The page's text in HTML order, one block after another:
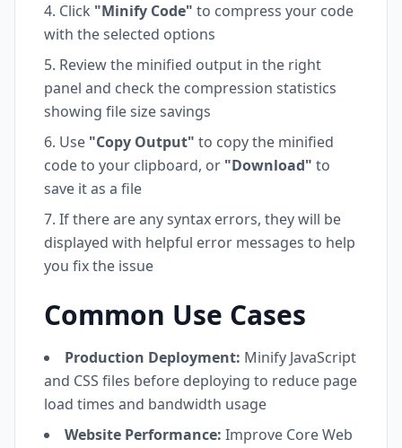
Click "Minify Code" to compress your code
with the selected options
Review the minified output in the right
panel and check the compression statistics
showing file size savings
Use "Copy Output" to copy the minified
code to your clipboard, or "Download" to
save it as a file
If there are any syntax errors, they will be
displayed with helpful error messages to help
you fix the issue
Common Use Cases
Production Deployment: Minify JavaScript
and CSS files before deploying to reduce page
load times and bandwidth usage
Website Performance: Improve Core Web